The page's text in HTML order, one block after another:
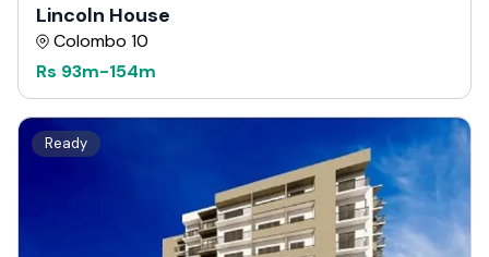
Lincoln House
Colombo 10
Rs 93m-154m
Ready